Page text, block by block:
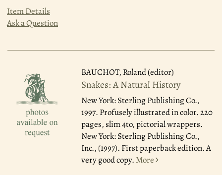
Item Details
Ask a Question
BAUCHOT, Roland (editor)
Snakes: A Natural History
New York: Sterling Publishing Co.,
1997. Profusely illustrated in color. 220
pages, slim 4to, pictorial wrappers.
New York: Sterling Publishing Co.,
Inc., (1997). First paperback edition. A
very good copy. More